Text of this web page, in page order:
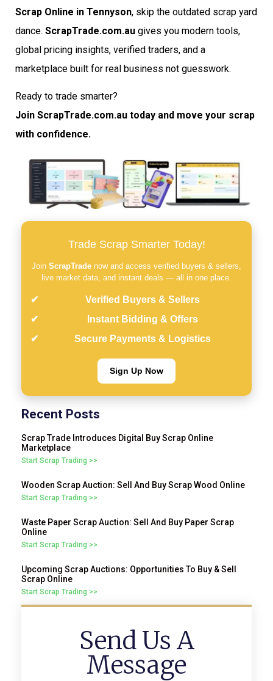
Scrap Online in Tennyson, skip the outdated scrap yard
dance. ScrapTrade.com.au gives you modern tools,
global pricing insights, verified traders, and a
marketplace built for real business not guesswork.
Ready to trade smarter?
Join ScrapTrade.com.au today and move your scrap
with confidence.
Trade Scrap Smarter Today!
Join ScrapTrade now and access verified buyers & sellers,
live market data, and instant deals — all in one place.
Verified Buyers & Sellers
Instant Bidding & Offers
Secure Payments & Logistics
Sign Up Now
Recent Posts
Scrap Trade Introduces Digital Buy Scrap Online
Marketplace
Start Scrap Trading >>
Wooden Scrap Auction: Sell And Buy Scrap Wood Online
Start Scrap Trading >>
Waste Paper Scrap Auction: Sell And Buy Paper Scrap
Online
Start Scrap Trading >>
Upcoming Scrap Auctions: Opportunities To Buy & Sell
Scrap Online
Start Scrap Trading >>
Send Us A
Message